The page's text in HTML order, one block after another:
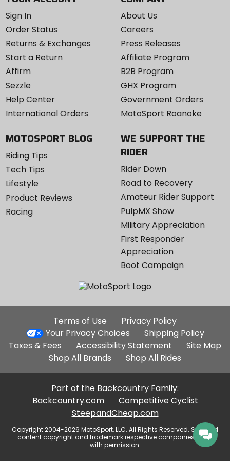
Sign In
Order Status
Returns & Exchanges
Start a Return
Affirm
Sezzle
Help Center
International Orders
About Us
Careers
Press Releases
Affiliate Program
B2B Program
GHX Program
Government Orders
MotoSport Roanoke
MOTOSPORT BLOG
Riding Tips
Tech Tips
Lifestyle
Product Reviews
Racing
WE SUPPORT THE
RIDER
Rider Down
Road to Recovery
Amateur Rider Support
PulpMX Show
Military Appreciation
First Responder
Appreciation
Boot Campaign
Additional
Site
Links
Terms of Use
Privacy Policy
Your Privacy Choices
Shipping Policy
Taxes & Fees
Accessibility Statement
Site Map
Shop All Brands
Shop All Rides
Part of the Backcountry Family:
Backcountry.com
Competitive Cyclist
SteepandCheap.com
Copyright 2004-2026 MotoSport, LLC. All Rights Reserved. Selected
content copyright and trademark respective companies, used
with permission.